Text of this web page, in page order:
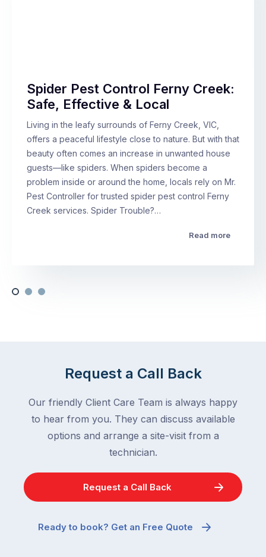
Spider Pest Control Ferny Creek:
Safe, Effective & Local
Living in the leafy surrounds of Ferny Creek, VIC,
offers a peaceful lifestyle close to nature. But with that
beauty often comes an increase in unwanted house
guests—like spiders. When spiders become a
problem inside or around the home, locals rely on Mr.
Pest Controller for trusted spider pest control Ferny
Creek services. Spider Trouble?…
Read more
Request a Call Back
Our friendly Client Care Team is always happy
to hear from you. They can discuss available
options and arrange a site-visit from a
technician.
Request a Call Back
Ready to book? Get an Free Quote